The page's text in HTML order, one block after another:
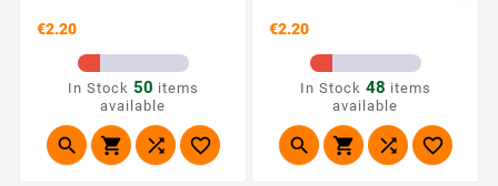
€2.20Price
In Stock 50 items
available
   
€2.20Price
In Stock 48 items
available
   